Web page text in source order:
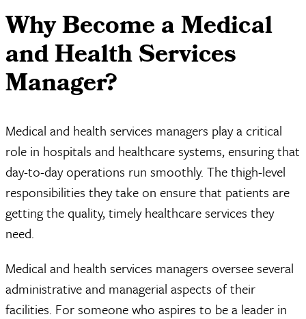
Why Become a Medical
and Health Services
Manager?
Medical and health services managers play a critical
role in hospitals and healthcare systems, ensuring that
day-to-day operations run smoothly. The thigh-level
responsibilities they take on ensure that patients are
getting the quality, timely healthcare services they
need.
Medical and health services managers oversee several
administrative and managerial aspects of their
facilities. For someone who aspires to be a leader in